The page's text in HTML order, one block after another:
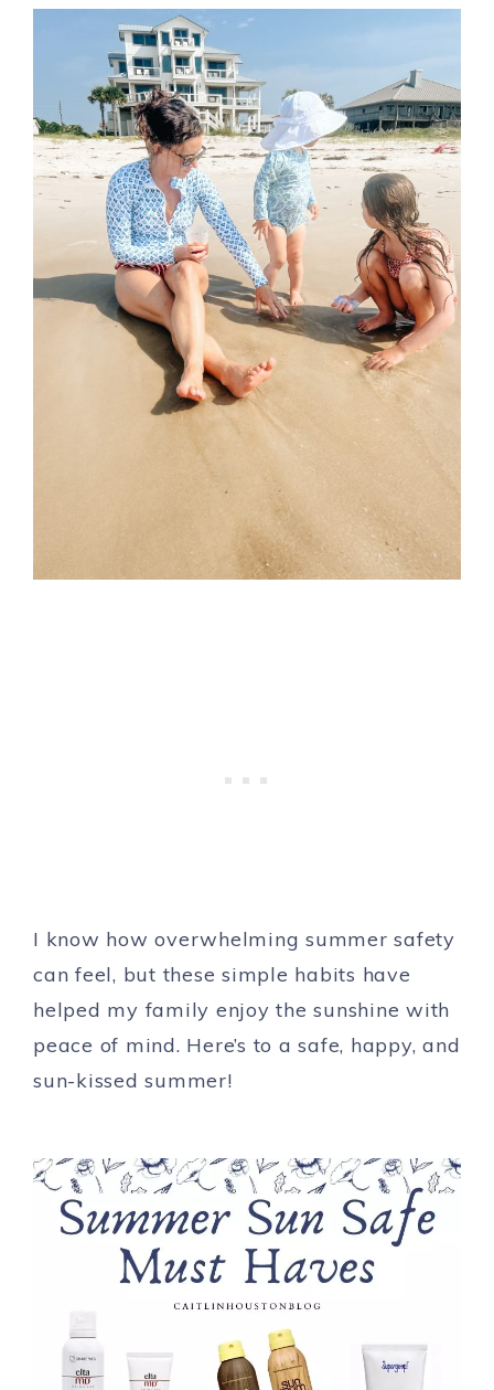
I know how overwhelming summer safety
can feel, but these simple habits have
helped my family enjoy the sunshine with
peace of mind. Here’s to a safe, happy, and
sun-kissed summer!